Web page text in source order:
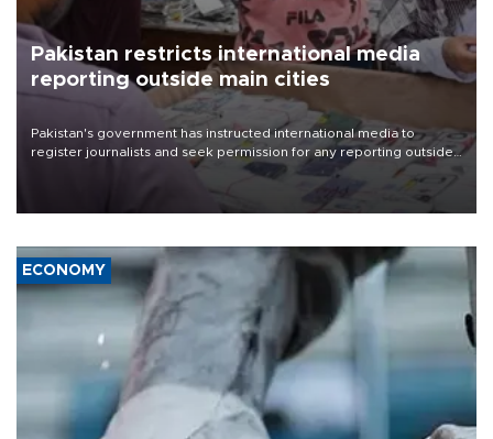
Pakistan restricts international media
reporting outside main cities
Pakistan's government has instructed international media to
register journalists and seek permission for any reporting outside
the country's three main cities, sparking concern from rights and
media groups over a threat to press freedom.
ECONOMY